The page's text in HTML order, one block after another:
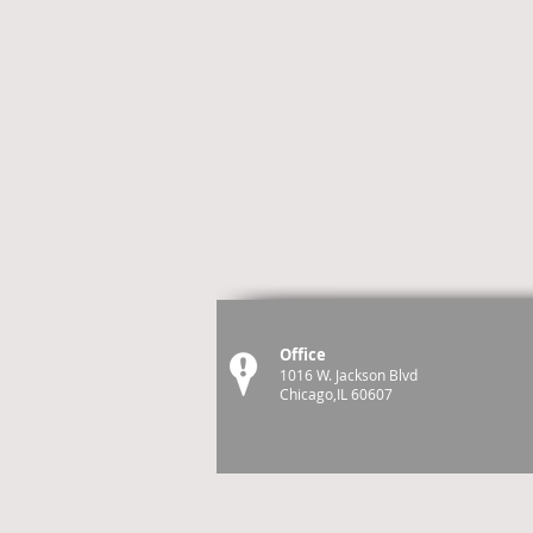
Office
1016 W. Jackson Blvd
Chicago,IL 60607